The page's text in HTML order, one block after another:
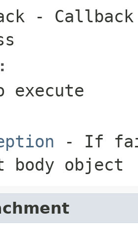
- Callback
execute
- If
body object